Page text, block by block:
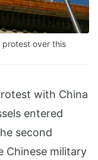
over this
with China
entered
second
Chinese military